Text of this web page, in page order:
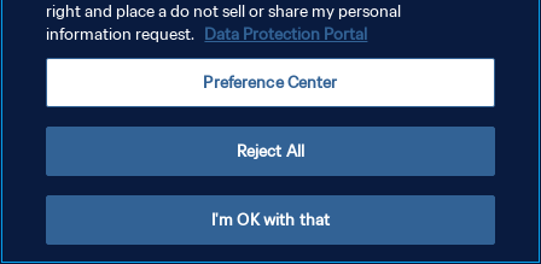
right and place a do not sell or share my personal
information request. Data Protection Portal
Preference Center
Reject All
I'm OK with that